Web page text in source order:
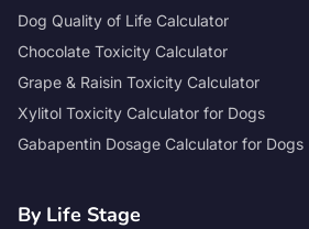
Dog Quality of Life Calculator
Chocolate Toxicity Calculator
Grape & Raisin Toxicity Calculator
Xylitol Toxicity Calculator for Dogs
Gabapentin Dosage Calculator for Dogs
By Life Stage